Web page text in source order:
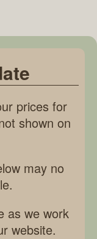
prices for
shown on
may no
as we work
website.